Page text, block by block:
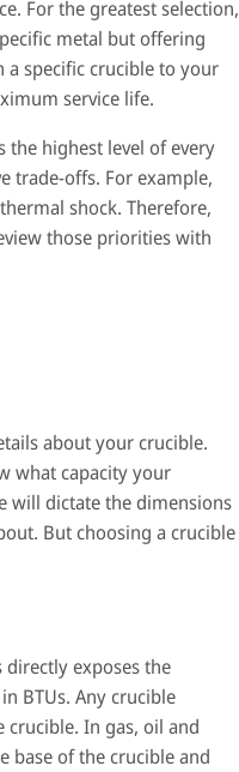
For the greatest selection,
metal but offering
specific crucible to your
service life.
the highest level of every
trade-offs. For example,
shock. Therefore,
those priorities with
about your crucible.
what capacity your
will dictate the dimensions
But choosing a crucible
directly exposes the
BTUs. Any crucible
In gas, oil and
base of the crucible and